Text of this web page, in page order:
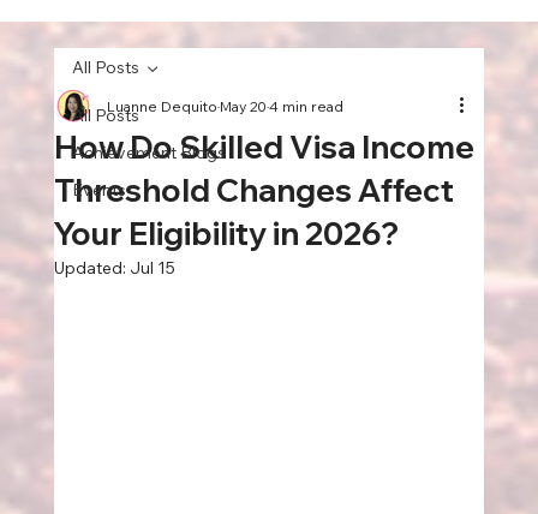
All Posts
Achievement Blogs
Events
All Posts
How Do Skilled Visa Income
Threshold Changes Affect
Your Eligibility in 2026?
Luanne DequitoMay 204 min read
Updated: Jul 15